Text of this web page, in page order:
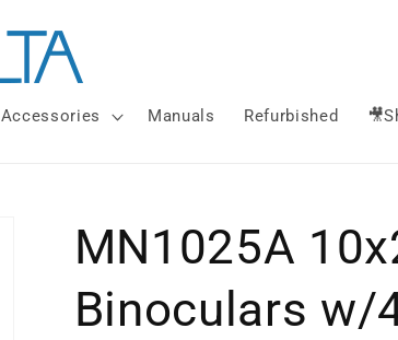
Accessories Manuals Refurbished
MN1025A
Binoculars w/